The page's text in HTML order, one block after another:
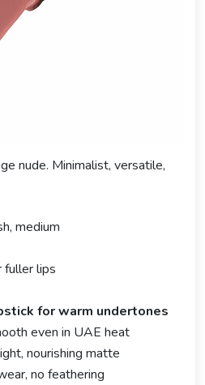
nude. Minimalist, versatile,
medium
fuller lips
for warm undertones
even in UAE heat
nourishing matte
no feathering